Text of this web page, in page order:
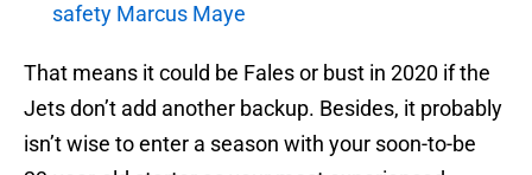
safety Marcus Maye
That means it could be Fales or bust in 2020 if the
Jets don’t add another backup. Besides, it probably
isn’t wise to enter a season with your soon-to-be